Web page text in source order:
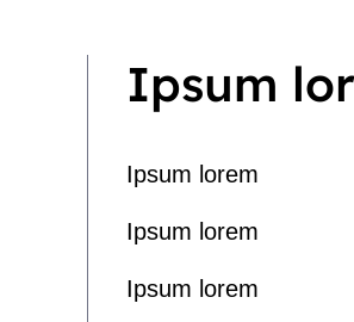
Ipsum
Ipsum lorem
Ipsum lorem
Ipsum lorem